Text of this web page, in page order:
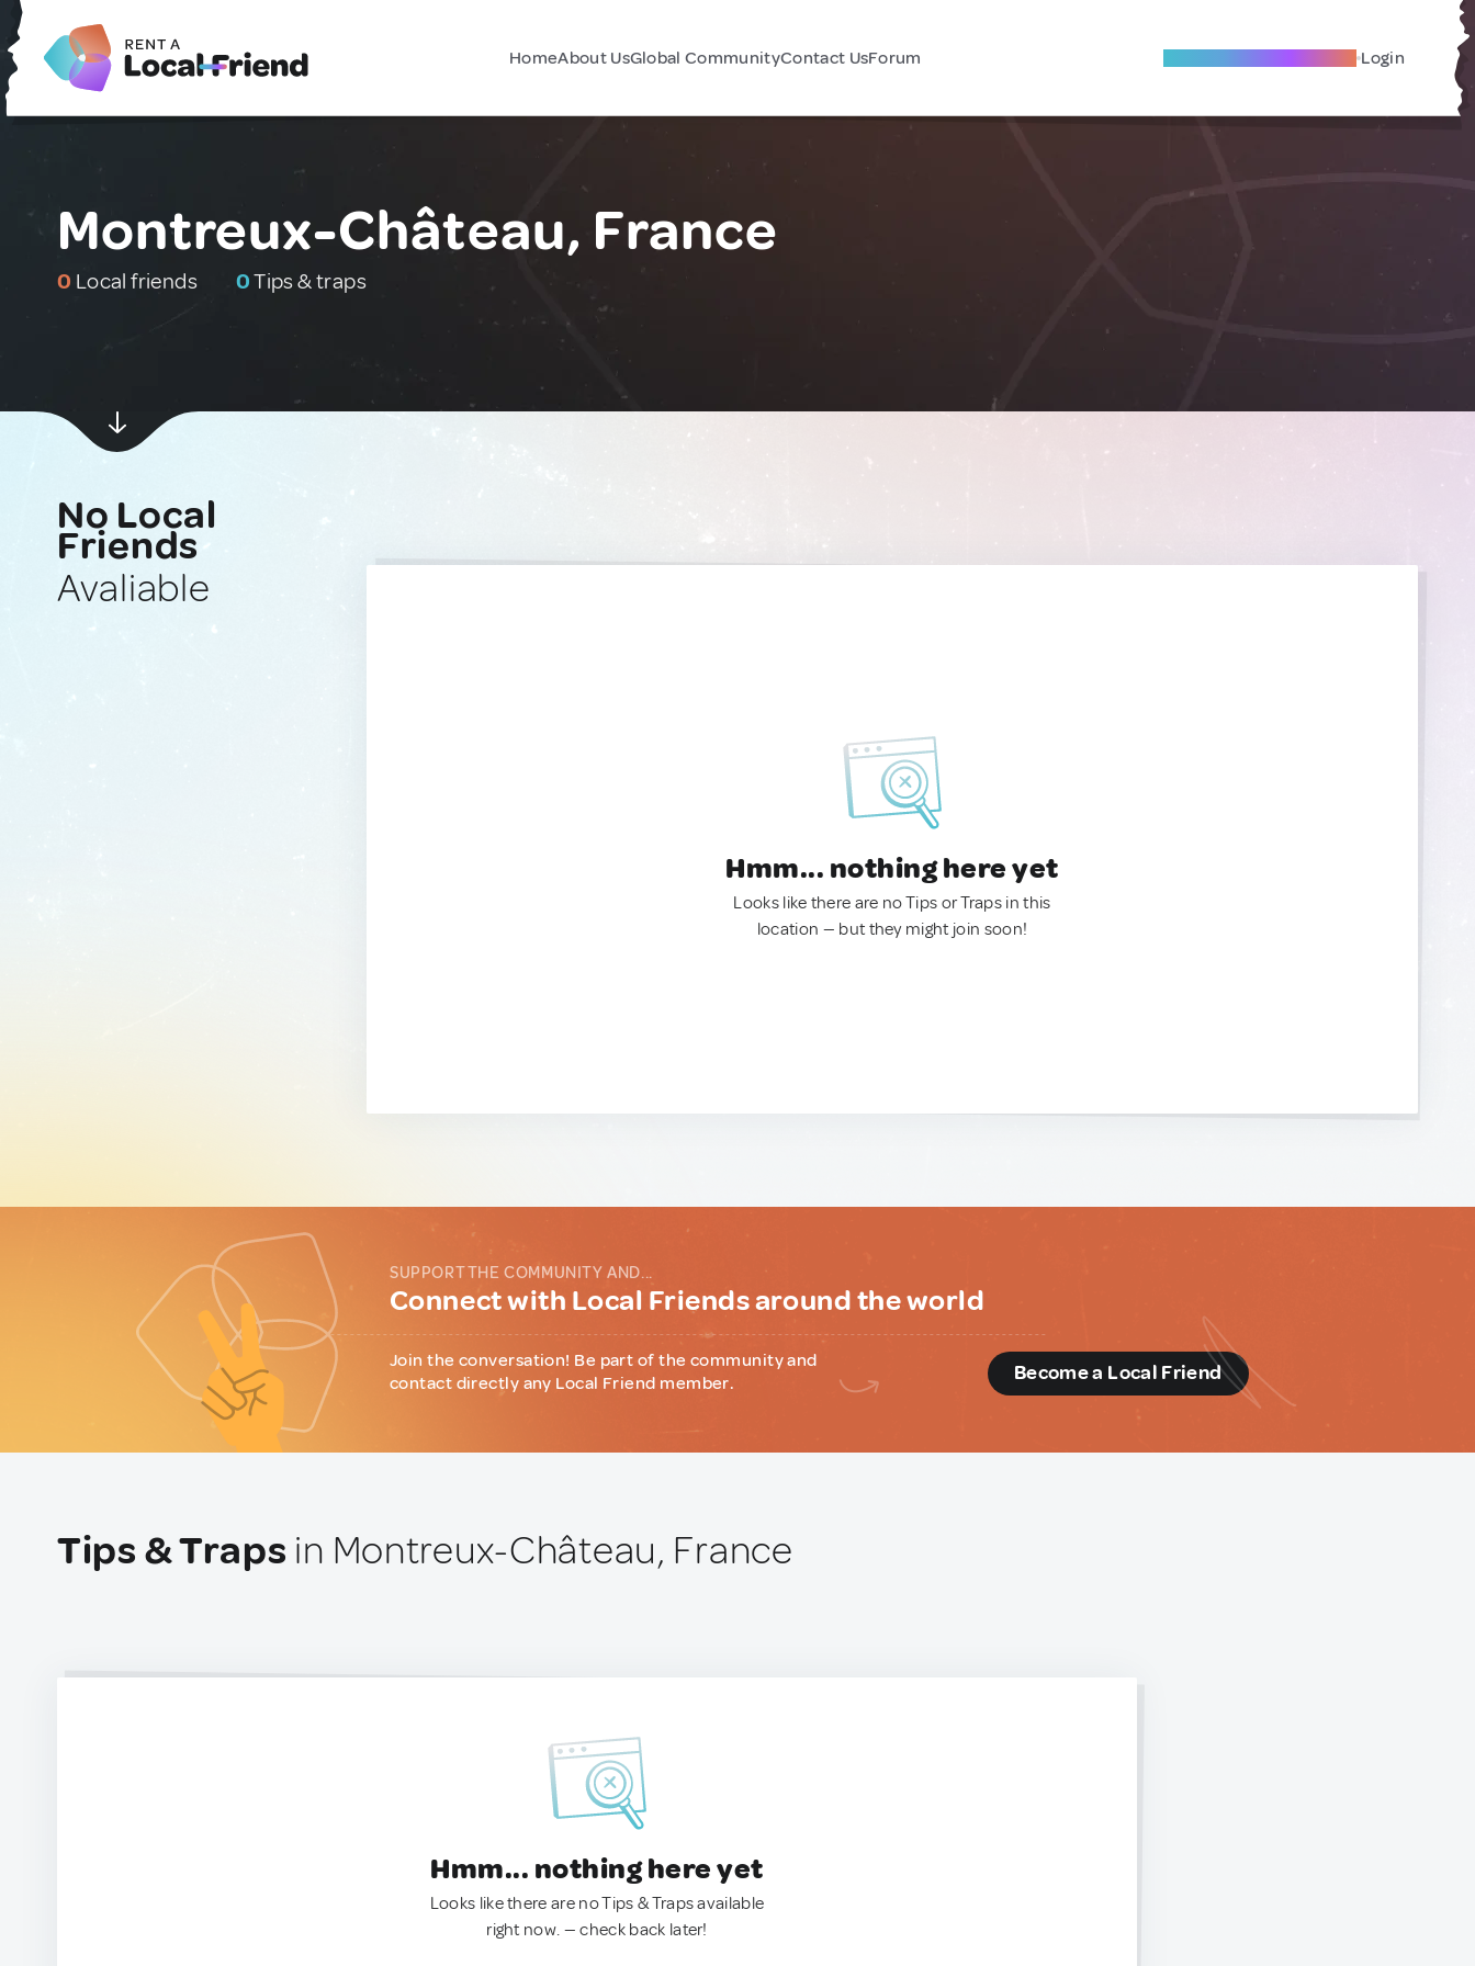
HomeAbout UsGlobal CommunityContact UsForum Become A Local Friend Login
Montreux-Château, France
0 Local friends 0Tips & traps
No Local
Friends
Avaliable
Hmm... nothing here yet
Looks like there are no Tips or Traps in this
location — but they might join soon!
SUPPORT THE COMMUNITY AND...
Connect with Local Friends around the world
Join the conversation! Be part of the community and
contact directly any Local Friend member.
Become a Local Friend
Tips & Traps in Montreux-Château, France
Hmm... nothing here yet
Looks like there are no Tips & Traps available
right now. — check back later!